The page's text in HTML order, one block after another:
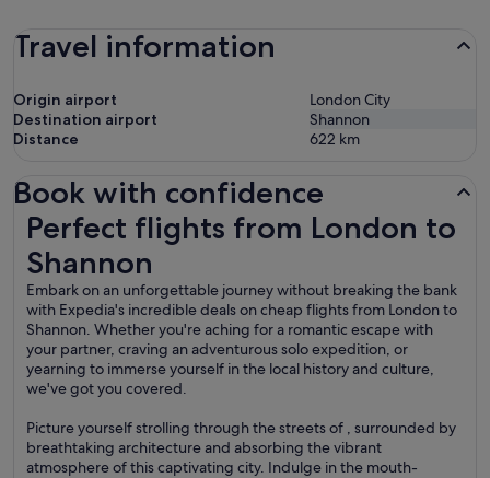
Travel information
Origin airport
London City
Destination airport
Shannon
Distance
622 km
Book with confidence
Perfect flights from London to
Shannon
Embark on an unforgettable journey without breaking the bank
with Expedia's incredible deals on cheap flights from London to
Shannon. Whether you're aching for a romantic escape with
your partner, craving an adventurous solo expedition, or
yearning to immerse yourself in the local history and culture,
we've got you covered.
Picture yourself strolling through the streets of , surrounded by
breathtaking architecture and absorbing the vibrant
atmosphere of this captivating city. Indulge in the mouth-
Perfect flights from London to Shannon